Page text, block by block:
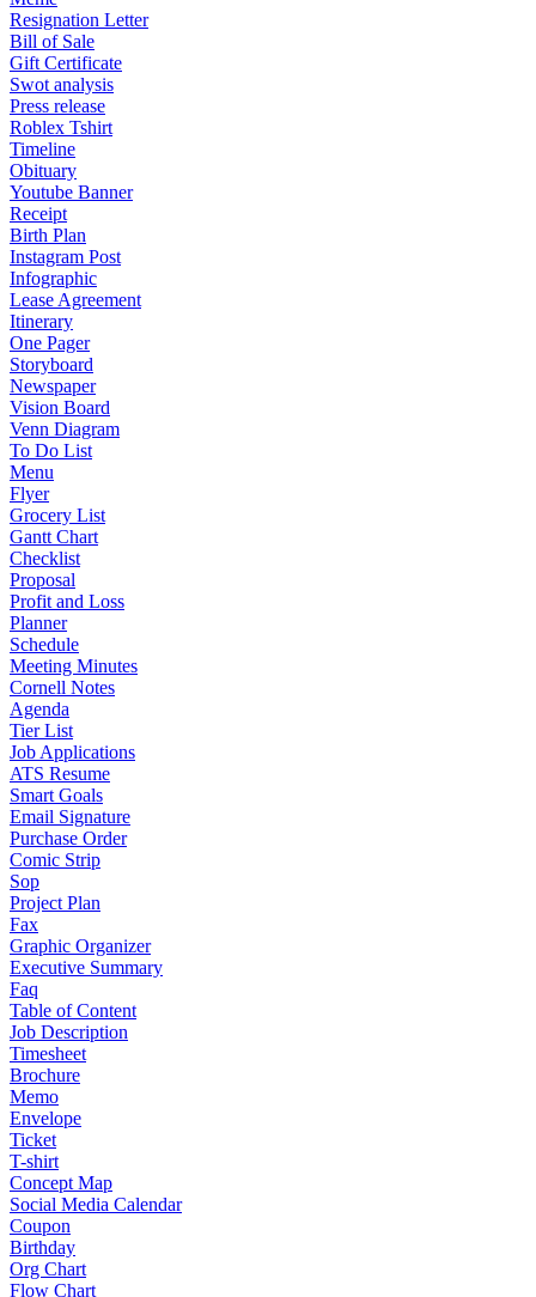
Resignation Letter
Bill of Sale
Gift Certificate
Swot analysis
Press release
Roblex Tshirt
Timeline
Obituary
Youtube Banner
Receipt
Birth Plan
Instagram Post
Infographic
Lease Agreement
Itinerary
One Pager
Storyboard
Newspaper
Vision Board
Venn Diagram
To Do List
Menu
Flyer
Grocery List
Gantt Chart
Checklist
Proposal
Profit and Loss
Planner
Schedule
Meeting Minutes
Cornell Notes
Agenda
Tier List
Job Applications
ATS Resume
Smart Goals
Email Signature
Purchase Order
Comic Strip
Sop
Project Plan
Fax
Graphic Organizer
Executive Summary
Faq
Table of Content
Job Description
Timesheet
Brochure
Memo
Envelope
Ticket
T-shirt
Concept Map
Social Media Calendar
Coupon
Birthday
Org Chart
Flow Chart